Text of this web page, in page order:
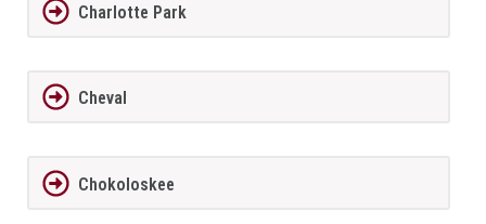
Charlotte Park
Cheval
Chokoloskee